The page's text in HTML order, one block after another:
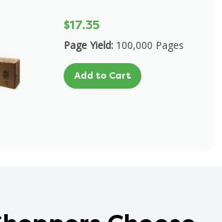
$17.35
Page Yield: 100,000 Pages
Add to Cart